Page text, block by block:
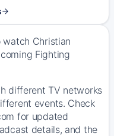
Christian
Fighting
different TV networks
events. Check
for updated
details, and the